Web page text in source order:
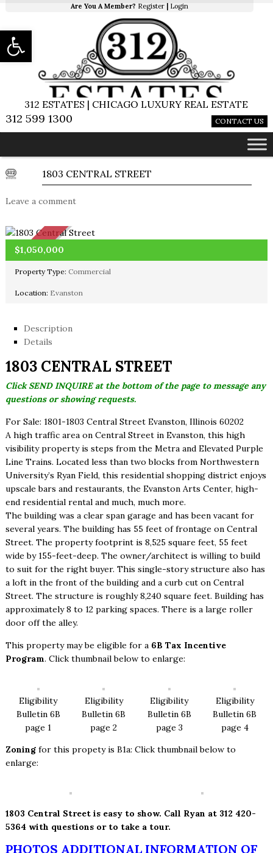
Are You A Member? Register Login
312 ESTATES | CHICAGO LUXURY REAL ESTATE
312 599 1300 CONTACT US
1803 CENTRAL STREET
Leave a comment
SOLD
$1,050,000
Property Type: Commercial
Location: Evanston
Description
Details
1803 CENTRAL STREET
Click SEND INQUIRE at the bottom of the page to message any
questions or showing requests.
For Sale: 1801-1803 Central Street Evanston, Illinois 60202
A high traffic area on Central Street in Evanston, this high
visibility property is steps from the Metra and Elevated Purple
Line Trains. Located less than two blocks from Northwestern
University’s Ryan Field, this residential shopping district enjoys
upscale bars and restaurants, the Evanston Arts Center, high-
end residential rental and much, much more.
The building was a clear span garage and has been vacant for
several years. The building has 55 feet of frontage on Central
Street. The property footprint is 8,525 square feet, 55 feet
wide by 155-feet-deep. The owner/architect is willing to build
to suit for the right buyer. This single-story structure also has
a loft in the front of the building and a curb cut on Central
Street. The structure is roughly 8,240 square feet. Building has
approximately 8 to 12 parking spaces. There is a large roller
door off the alley.
This property may be eligible for a 6B Tax Incentive
Program. Click thumbnail below to enlarge:
Eligibility
Bulletin 6B
page 1
Eligibility
Bulletin 6B
page 2
Eligibility
Bulletin 6B
page 3
Eligibility
Bulletin 6B
page 4
Zoningfor this propety is B1a: Click thumbnail below to
enlarge:
1803 Central Street is easy to show. Call Ryan at 312 420-
5364 with questions or to take a tour.
PHOTOS ADDITIONAL INFORMATION OF
Open toolbar